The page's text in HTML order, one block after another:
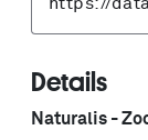
Details
Naturalis -